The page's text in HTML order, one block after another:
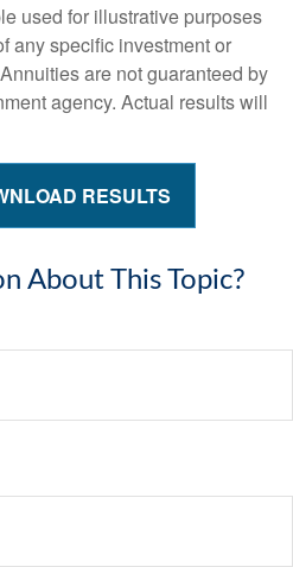
used for illustrative purposes
any specific investment or
are not guaranteed by
agency. Actual results will
RESULTS
About This Topic?